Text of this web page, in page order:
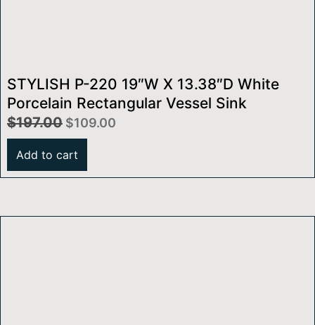
STYLISH P-220 19″W X 13.38″D White
Porcelain Rectangular Vessel Sink
$197.00 $109.00
Add to cart